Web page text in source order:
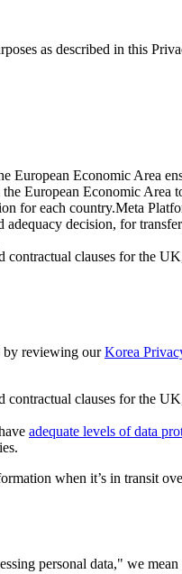
as described in this
European Economic Area
European Economic
for each country.Meta
decision, for
clauses for the
by reviewing ourKorea
clauses for the
adequate levels of data
when it’s in transit
personal data," we